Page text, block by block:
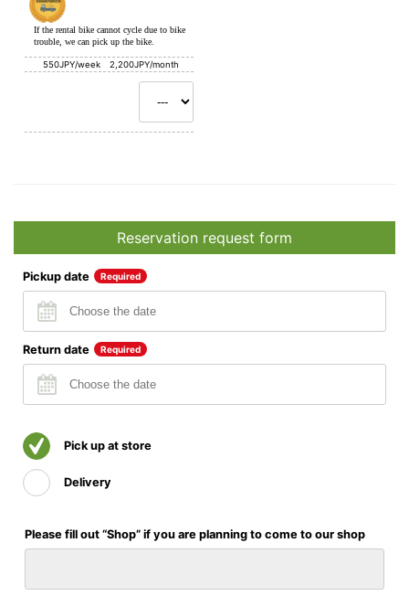
If the rental bike cannot cycle due to bike
trouble, we can pick up the bike.
550JPY/week 2,200JPY/month
Reservation request form
Pickup date Required
Return date Required
Pick up at store
Delivery
Please fill out “Shop” if you are planning to come to our shop